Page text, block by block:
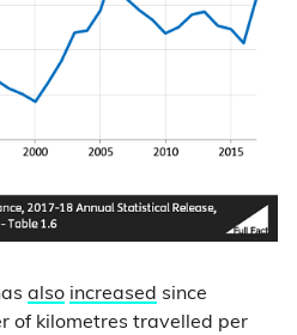
also increased since
of kilometres travelled per